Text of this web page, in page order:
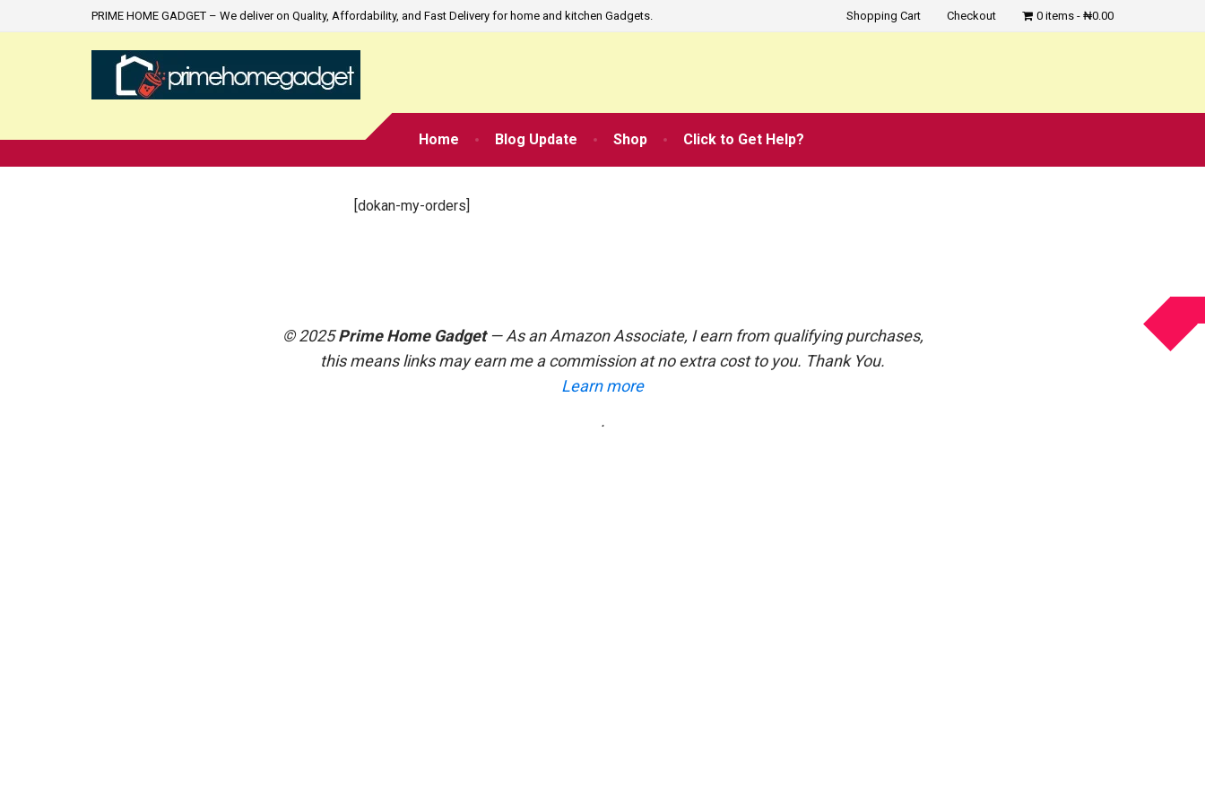
PRIME HOME GADGET – We deliver on Quality, Affordability, and Fast Delivery for home and kitchen Gadgets. Shopping Cart Checkout 0 items ₦0.00
Home Blog Update Shop Click to Get Help?
[dokan-my-orders]
© 2025Prime Home Gadget— As an Amazon Associate, I earn from qualifying purchases,
this means links may earn me a commission at no extra cost to you. Thank You.
Learn more
.